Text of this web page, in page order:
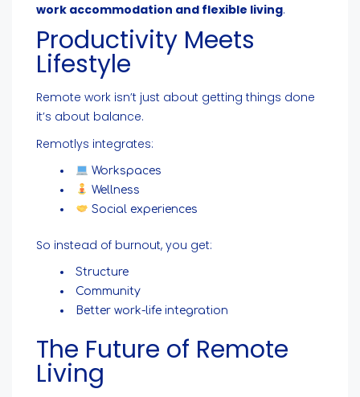
work accommodation and flexible living.
Productivity Meets
Lifestyle
Remote work isn’t just about getting things done
it’s about balance.
Remotlys integrates:
Workspaces
Wellness
Social experiences
So instead of burnout, you get:
Structure
Community
Better work-life integration
The Future of Remote
Living